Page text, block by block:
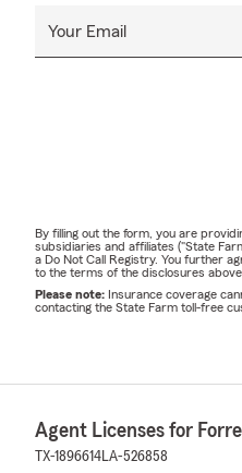
Your Email
By filling out the form, you are
subsidiaries and affiliates ("State
a Do Not Call Registry. You further
to the terms of the disclosures above.
Please note: Insurance coverage
contacting the State Farm toll-free
Agent Licenses for
TX-1896614LA-526858